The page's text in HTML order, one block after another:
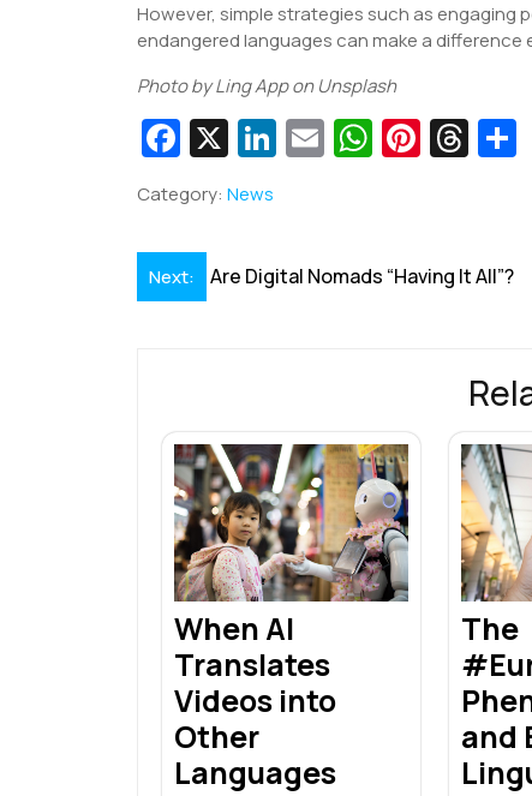
However, simple strategies such as engaging
endangered languages can make a difference
Photo by Ling App on Unsplash
Fa
c
e
b
o
X Li
dI
E W
A
Pi
st
T
d
Category: News
Post
Next: Are Digital Nomads “Having It All”?
When AI
Translates
Videos into
Other
Languages
The
and